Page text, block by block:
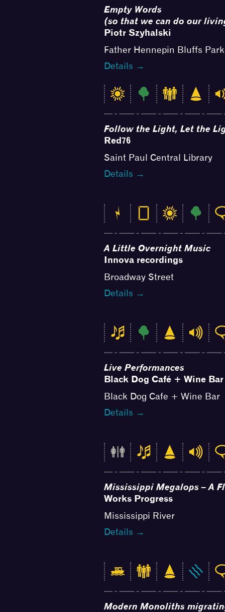
Empty Words
(so that we can do our
Piotr Szyhalski
Father Hennepin Bluffs Park
Details →
Follow the Light, Let the
Red76
Saint Paul Central Library
Details →
A Little Overnight Music
Innova recordings
Broadway Street
Details →
Live Performances
Black Dog Café + Wine Bar
Black Dog Cafe + Wine Bar
Details →
Mississippi Megalops – A
Works Progress
Mississippi River
Details →
Modern Monoliths